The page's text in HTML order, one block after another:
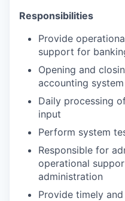
Responsibilities
Provide
support for
Opening and
accounting system
Daily processing
input
Perform system
Responsible for
operational
administration
Provide timely